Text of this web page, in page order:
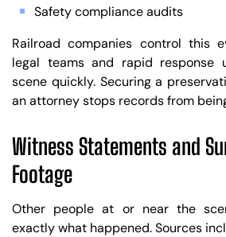
Safety compliance audits
Railroad companies control this
legal teams and rapid response
scene quickly. Securing a
an attorney stops records from
Witness Statements and
Footage
Other people at or near the
exactly what happened. Sources